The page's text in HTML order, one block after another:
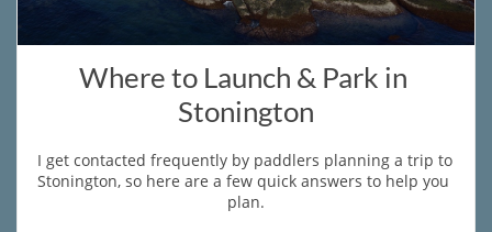
​I get contacted frequently by paddlers planning a trip to
Stonington, so here are a few quick answers to help you
plan.
Where to Launch & Park in
Stonington